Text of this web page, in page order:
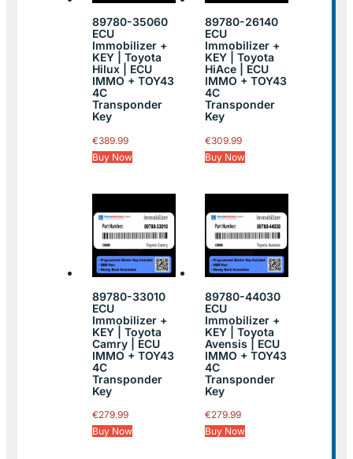
89780-35060
ECU
Immobilizer +
KEY | Toyota
Hilux | ECU
IMMO + TOY43
4C
Transponder
Key
€389.99
Buy Now
89780-26140
ECU
Immobilizer +
KEY | Toyota
HiAce | ECU
IMMO + TOY43
4C
Transponder
Key
€309.99
Buy Now
89780-33010
ECU
Immobilizer +
KEY | Toyota
Camry | ECU
IMMO + TOY43
4C
Transponder
Key
€279.99
Buy Now
89780-44030
ECU
Immobilizer +
KEY | Toyota
Avensis | ECU
IMMO + TOY43
4C
Transponder
Key
€279.99
Buy Now